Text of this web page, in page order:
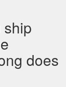
does